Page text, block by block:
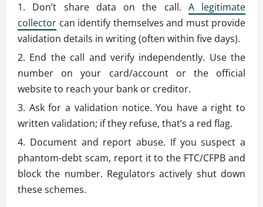
Don’t share data on the call. A legitimate
collector can identify themselves and must provide
validation details in writing (often within five days).
End the call and verify independently. Use the
number on your card/account or the official
website to reach your bank or creditor.
Ask for a validation notice. You have a right to
written validation; if they refuse, that’s a red flag.
Document and report abuse. If you suspect a
phantom-debt scam, report it to the FTC/CFPB and
block the number. Regulators actively shut down
these schemes.